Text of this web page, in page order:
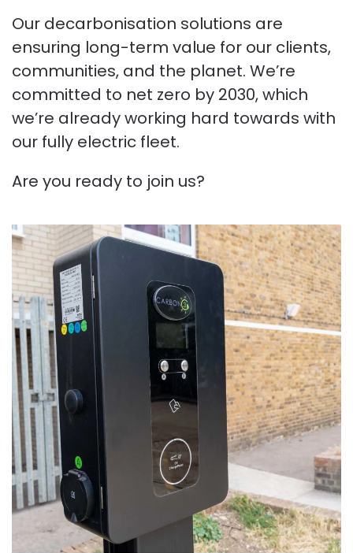
Our decarbonisation solutions are
ensuring long-term value for our clients,
communities, and the planet. We’re
committed to net zero by 2030, which
we’re already working hard towards with
our fully electric fleet.
Are you ready to join us?